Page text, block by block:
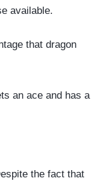
available.
that dragon
an ace and has a
the fact that